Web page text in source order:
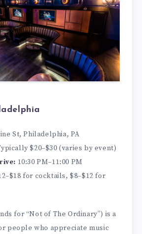
St, Philadelphia, PA
$20–$30 (varies by event)
10:30 PM–11:00 PM
for cocktails, $8–$12 for
for “Not of The Ordinary”) is a
people who appreciate music